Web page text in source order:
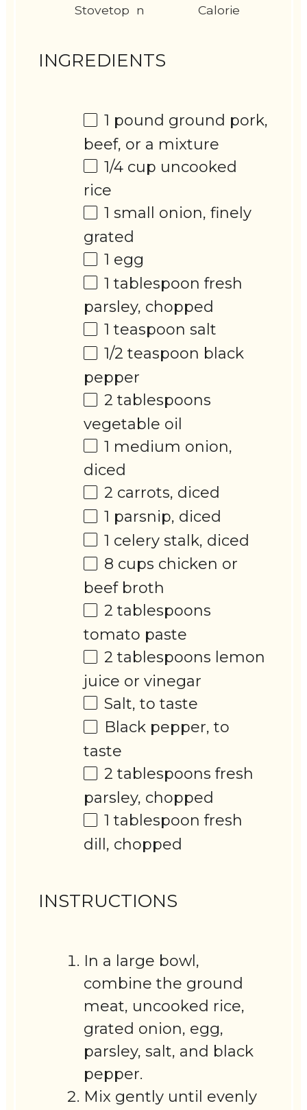
Stovetop n
Calorie
INGREDIENTS
1 pound ground pork,
beef, or a mixture
1/4 cup uncooked
rice
1 small onion, finely
grated
1 egg
1 tablespoon fresh
parsley, chopped
1 teaspoon salt
1/2 teaspoon black
pepper
2 tablespoons
vegetable oil
1 medium onion,
diced
2 carrots, diced
1 parsnip, diced
1 celery stalk, diced
8 cups chicken or
beef broth
2 tablespoons
tomato paste
2 tablespoons lemon
juice or vinegar
Salt, to taste
Black pepper, to
taste
2 tablespoons fresh
parsley, chopped
1 tablespoon fresh
dill, chopped
INSTRUCTIONS
In a large bowl,
combine the ground
meat, uncooked rice,
grated onion, egg,
parsley, salt, and black
pepper.
Mix gently until evenly